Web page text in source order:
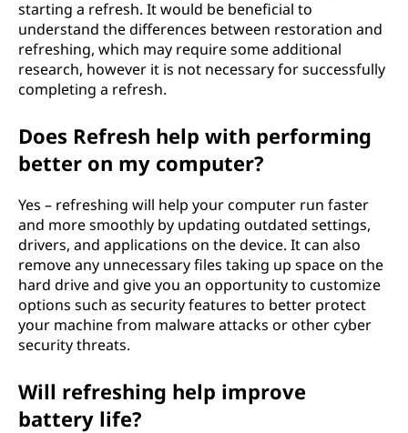
starting a refresh. It would be beneficial to
understand the differences between restoration and
refreshing, which may require some additional
research, however it is not necessary for successfully
completing a refresh.
Does Refresh help with performing
better on my computer?
Yes – refreshing will help your computer run faster
and more smoothly by updating outdated settings,
drivers, and applications on the device. It can also
remove any unnecessary files taking up space on the
hard drive and give you an opportunity to customize
options such as security features to better protect
your machine from malware attacks or other cyber
security threats.
Will refreshing help improve
battery life?